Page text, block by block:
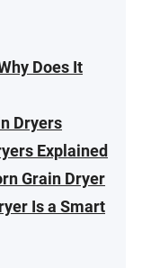
Does It
Dryers
Explained
Grain Dryer
Is a Smart